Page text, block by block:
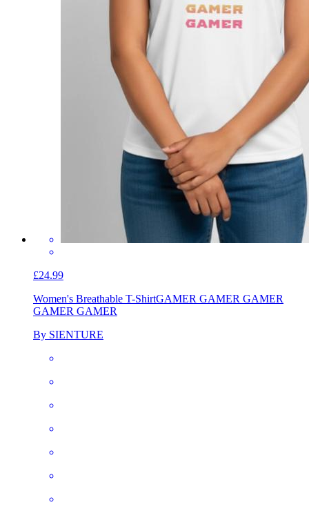
£24.99
Women's Breathable T-ShirtGAMER GAMER GAMER
GAMER GAMER
By SIENTURE